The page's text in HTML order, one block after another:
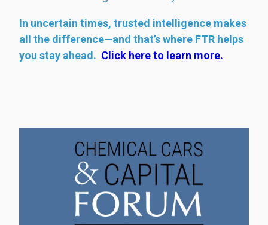
In uncertain times, trusted intelligence makes
all the difference—and that’s where FTR helps
you stay ahead. Click here to learn more.